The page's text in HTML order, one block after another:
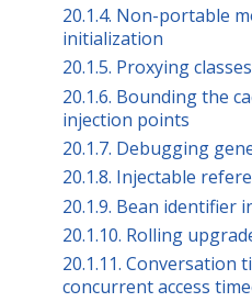
20.1.4. Non-portable
initialization
20.1.5. Proxying
20.1.6. Bounding the
injection points
20.1.7. Debugging
20.1.8. Injectable
20.1.9. Bean identifier
20.1.10. Rolling
20.1.11. Conversation
concurrent access